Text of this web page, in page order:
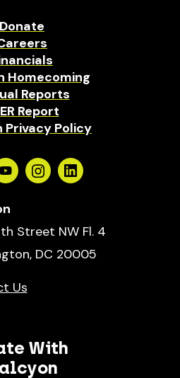
Donate
Homecoming
Reports
Report
Privacy Policy
YoutubeInstagramLinkedin
Street NW Fl. 4
DC 20005
Us
With